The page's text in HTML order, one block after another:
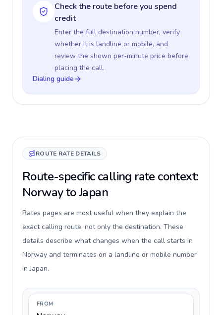
Check the route before you spend
credit
Enter the full destination number, verify
whether it is landline or mobile, and
review the shown per-minute price before
placing the call.
Dialing guide
ROUTE RATE DETAILS
Route-specific calling rate context:
Norway to Japan
Rates pages are most useful when they explain the
exact calling route, not only the destination. These
details describe what changes when the call starts in
Norway and terminates on a landline or mobile number
in Japan.
FROM